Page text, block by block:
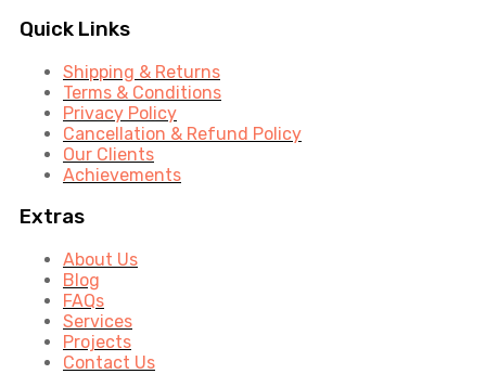
Quick Links
Shipping & Returns
Terms & Conditions
Privacy Policy
Cancellation & Refund Policy
Our Clients
Achievements
Extras
About Us
Blog
FAQs
Services
Projects
Contact Us